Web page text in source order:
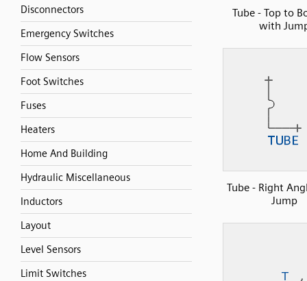
Disconnectors
Emergency Switches
Flow Sensors
Foot Switches
Fuses
Heaters
Home And Building
Hydraulic Miscellaneous
Inductors
Layout
Level Sensors
Limit Switches
Tube - Top to
with
Tube - Right
Jump